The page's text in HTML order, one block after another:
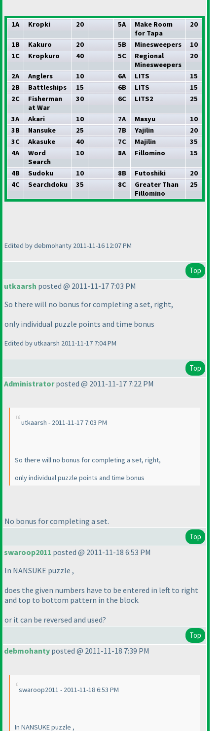
1A Kropki 20 5A
Make Room
for Tapa
20
1B Kakuro 20 5B Minesweepers
10
1C
Kropkuro 40 5C
Regional
Minesweepers
20
2A Anglers 10 6A LITS
15
2B
Battleships 15 6B LITS
15
2C
Fisherman
at War
30 6C LITS2 25
3A Akari 10 7A Masyu
10
3B
Nansuke 25 7B Yajilin
20
3C
Akasuke 40 7C Majilin
35
4A
Word
Search
10 8A Fillomino 15
4B Sudoku 10 8B Futoshiki
20
4C
Searchdoku 35 8C
Greater Than
Fillomino
25
Edited by debmohanty 2011-11-16 12:07 PM
Top
utkaarsh posted @ 2011-11-17 7:03 PM
So there will no bonus for completing a set, right,
only individual puzzle points and time bonus
Edited by utkaarsh 2011-11-17 7:04 PM
Top
Administratorposted @ 2011-11-17 7:22 PM
utkaarsh - 2011-11-17 7:03 PM
So there will no bonus for completing a set, right,
only individual puzzle points and time bonus
No bonus for completing a set.
Top
swaroop2011 posted @ 2011-11-18 6:53 PM
In NANSUKE puzzle ,
does the given numbers have to be entered in left to right
and top to bottom pattern in the block.
or it can be reversed and used?
Top
debmohanty posted @ 2011-11-18 7:39 PM
swaroop2011 - 2011-11-18 6:53 PM
In NANSUKE puzzle ,